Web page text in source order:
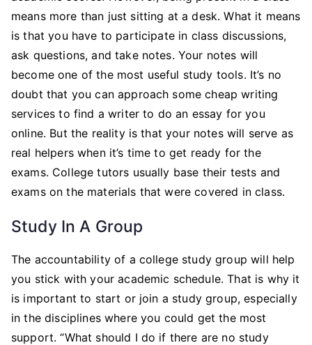
means more than just sitting at a desk. What it means
is that you have to participate in class discussions,
ask questions, and take notes. Your notes will
become one of the most useful study tools. It’s no
doubt that you can approach some cheap writing
services to find a writer to do an essay for you
online. But the reality is that your notes will serve as
real helpers when it’s time to get ready for the
exams. College tutors usually base their tests and
exams on the materials that were covered in class.
Study In A Group
The accountability of a college study group will help
you stick with your academic schedule. That is why it
is important to start or join a study group, especially
in the disciplines where you could get the most
support. “What should I do if there are no study